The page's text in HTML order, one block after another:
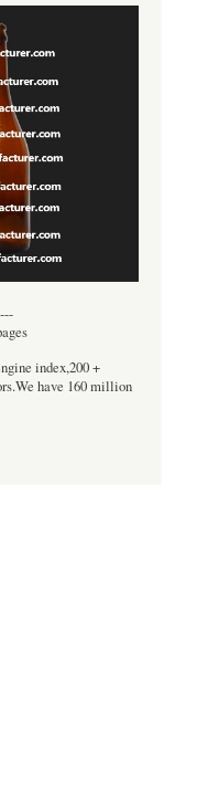
index,200 +
have 160 million